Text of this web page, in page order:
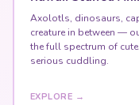
Axolotls, dinosaurs,
creature in between —
the full spectrum of
serious cuddling.
EXPLORE →